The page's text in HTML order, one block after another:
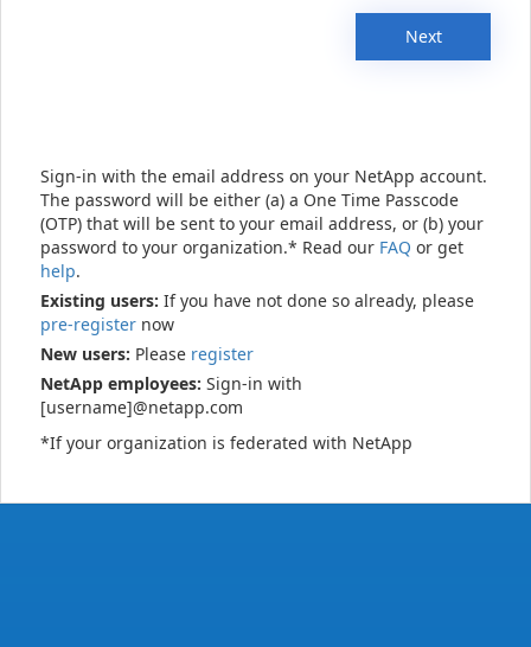
Next
Sign-in with the email address on your NetApp account.
The password will be either (a) a One Time Passcode
(OTP) that will be sent to your email address, or (b) your
password to your organization.* Read our FAQ or get
help.
Existing users: If you have not done so already, please
pre-register now
New users: Please register
NetApp employees: Sign-in with
[username]@netapp.com
*If your organization is federated with NetApp